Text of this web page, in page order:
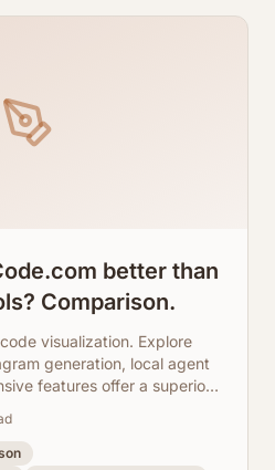
better than
Comparison.
visualization. Explore
generation, local agent
features offer a superior